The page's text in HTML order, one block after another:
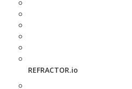
REFRACTOR.io